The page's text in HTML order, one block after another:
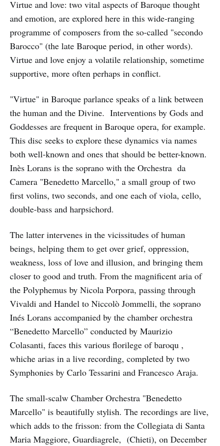
Virtue and love: two vital aspects of Baroque thought
and emotion, are explored here in this wide-ranging
programme of composers from the so-called "secondo
Barocco" (the late Baroque period, in other words).
Virtue and love enjoy a volatile relationship, sometime
supportive, more often perhaps in conflict.
"Virtue" in Baroque parlance speaks of a link between
the human and the Divine. Interventions by Gods and
Goddesses are frequent in Baroque opera, for example.
This disc seeks to explore these dynamics via names
both well-known and ones that should be better-known.
Inès Lorans is the soprano with the Orchestra da
Camera "Benedetto Marcello," a small group of two
first volins, two seconds, and one each of viola, cello,
double-bass and harpsichord.
The latter intervenes in the vicissitudes of human
beings, helping them to get over grief, oppression,
weakness, loss of love and illusion, and bringing them
closer to good and truth. From the magnificent aria of
the Polyphemus by Nicola Porpora, passing through
Vivaldi and Handel to Niccolò Jommelli, the soprano
Inés Lorans accompanied by the chamber orchestra
“Benedetto Marcello” conducted by Maurizio
Colasanti, faces this various florilege of baroqu ,
whiche arias in a live recording, completed by two
Symphonies by Carlo Tessarini and Francesco Araja.
The small-scalw Chamber Orchestra "Benedetto
Marcello" is beautifully stylish. The recordings are live,
which adds to the frisson: from the Collegiata di Santa
Maria Maggiore, Guardiagrele, (Chieti), on December